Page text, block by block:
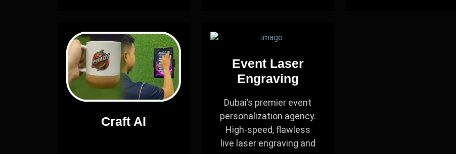
Craft AI
Event Laser
Engraving
Dubai’s premier event
personalization agency.
High-speed, flawless
live laser engraving and